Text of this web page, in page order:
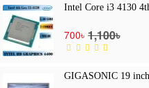
Intel Core
700৳ 1,100৳
GIGASONIC 19